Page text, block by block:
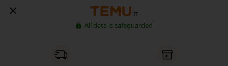
IT
All data is safeguarded